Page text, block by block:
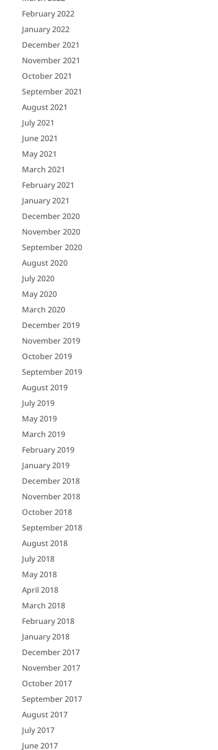
February 2022
January 2022
December 2021
November 2021
October 2021
September 2021
August 2021
July 2021
June 2021
May 2021
March 2021
February 2021
January 2021
December 2020
November 2020
September 2020
August 2020
July 2020
May 2020
March 2020
December 2019
November 2019
October 2019
September 2019
August 2019
July 2019
May 2019
March 2019
February 2019
January 2019
December 2018
November 2018
October 2018
September 2018
August 2018
July 2018
May 2018
April 2018
March 2018
February 2018
January 2018
December 2017
November 2017
October 2017
September 2017
August 2017
July 2017
June 2017